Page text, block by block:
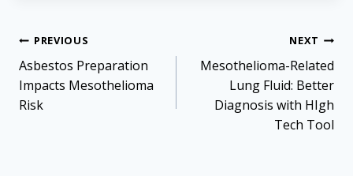
Post
navigation
PREVIOUS
Asbestos Preparation
Impacts Mesothelioma
Risk
NEXT
Mesothelioma-Related
Lung Fluid: Better
Diagnosis with HIgh
Tech Tool